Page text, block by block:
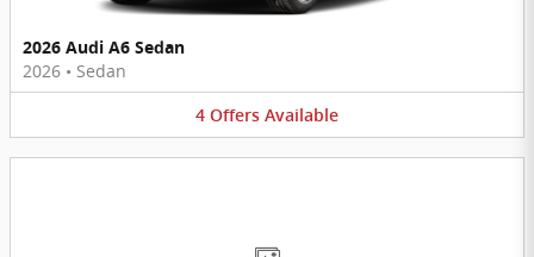
2026 Audi A6 Sedan
2026 • Sedan
4 Offers Available